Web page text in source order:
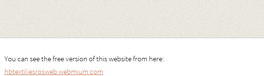
You can see the free version of this website from here:
hbtextiliesrosweb.webmium.com